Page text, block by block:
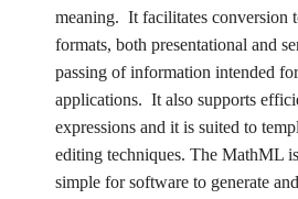
meaning. It facilitates conversion
formats, both presentational and
passing of information intended
applications. It also supports
expressions and it is suited to
editing techniques. The MathML
simple for software to generate